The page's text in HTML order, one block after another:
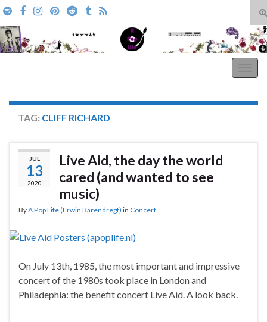
Search for:
TAG: CLIFF RICHARD
JUL
13
2020
Live Aid, the day the world
cared (and wanted to see
music)
ByA Pop Life (Erwin Barendregt) in Concert
On July 13th, 1985, the most important and impressive
concert of the 1980s took place in London and
Philadephia: the benefit concert Live Aid. A look back.